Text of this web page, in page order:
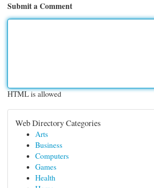
Submit a Comment
HTML is allowed
Web Directory Categories
Arts
Business
Computers
Games
Health